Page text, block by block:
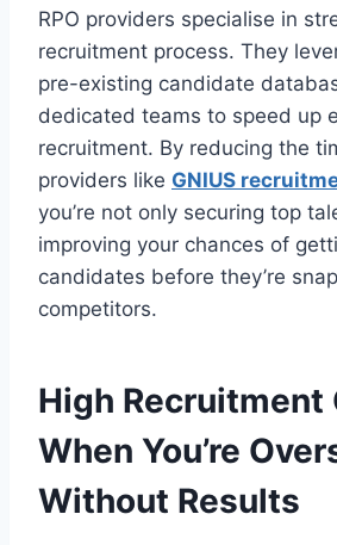
RPO providers specialise in
recruitment process. They
pre-existing candidate
dedicated teams to speed up
recruitment. By reducing the
providers like GNIUS
you’re not only securing top
improving your chances of
candidates before they’re
competitors.
High Recruitment
When You’re
Without Results